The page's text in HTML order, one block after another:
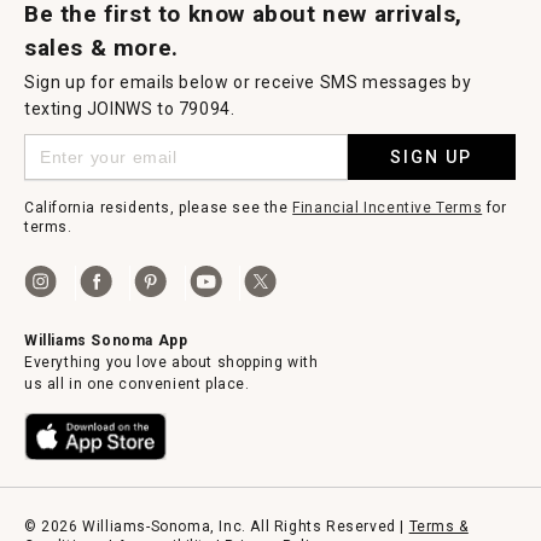
Be the first to know about new arrivals,
sales & more.
Sign up for emails below or receive SMS messages by
texting JOINWS to 79094.
SIGN UP
California residents, please see the Financial Incentive Terms for
terms.
Williams Sonoma App
Everything you love about shopping with
us all in one convenient place.
© 2026 Williams-Sonoma, Inc. All Rights Reserved | Terms &